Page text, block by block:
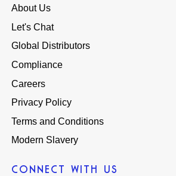
About Us
Let's Chat
Global Distributors
Compliance
Careers
Privacy Policy
Terms and Conditions
Modern Slavery
CONNECT WITH US